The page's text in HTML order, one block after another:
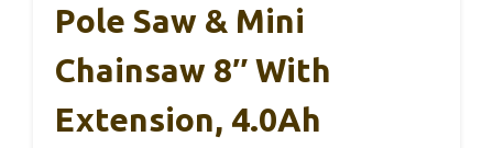
Pole Saw & Mini
Chainsaw 8″ With
Extension, 4.0Ah